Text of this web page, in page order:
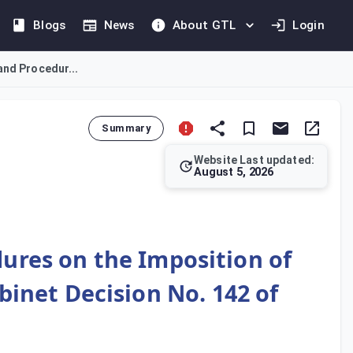
Blogs News About GTL Login
Procedur...
Summary
Website Last updated:
August 5, 2026
on the Imposition of
Decision No. 142 of